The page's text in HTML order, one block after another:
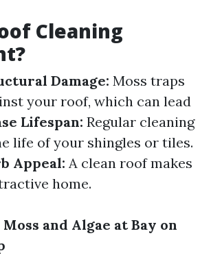
Cleaning
Damage: Moss traps
your roof, which can lead
Lifespan: Regular cleaning
life of your shingles or tiles.
Appeal: A clean roof makes
home.
and Algae at Bay on